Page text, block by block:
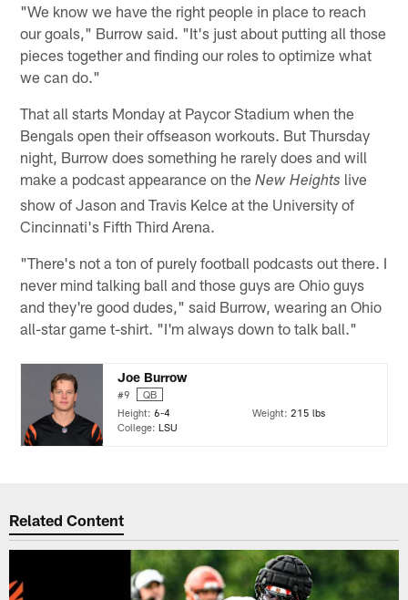
"We know we have the right people in place to reach
our goals," Burrow said. "It's just about putting all those
pieces together and finding our roles to optimize what
we can do."
That all starts Monday at Paycor Stadium when the
Bengals open their offseason workouts. But Thursday
night, Burrow does something he rarely does and will
make a podcast appearance on theNew Heights live
show of Jason and Travis Kelce at the University of
Cincinnati's Fifth Third Arena.
"There's not a ton of purely football podcasts out there. I
never mind talking ball and those guys are Ohio guys
and they're good dudes," said Burrow, wearing an Ohio
all-star game t-shirt. "I'm always down to talk ball."
Joe Burrow
#9
QB
Height:6-4 Weight: 215 lbs
College:LSU
Related Content